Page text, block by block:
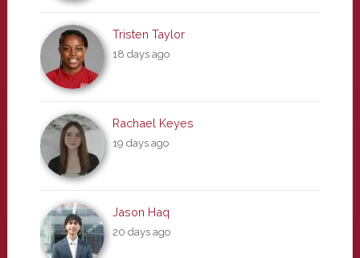
Tristen Taylor
18 days ago
Rachael Keyes
19 days ago
Jason Haq
20 days ago